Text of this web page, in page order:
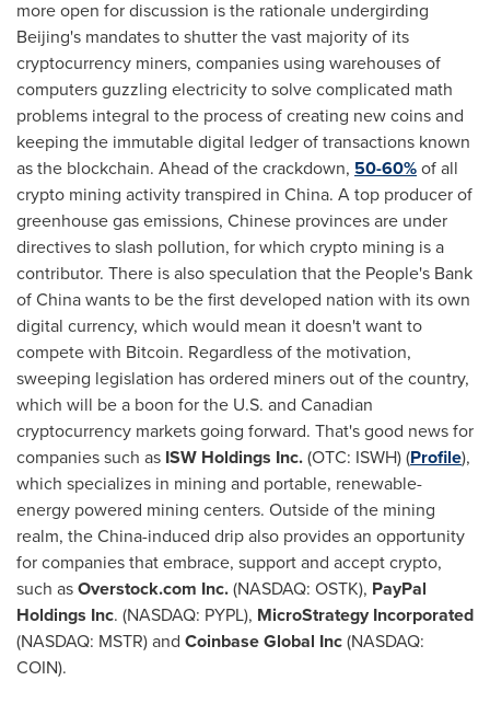
more open for discussion is the rationale undergirding
Beijing's mandates to shutter the vast majority of its
cryptocurrency miners, companies using warehouses of
computers guzzling electricity to solve complicated math
problems integral to the process of creating new coins and
keeping the immutable digital ledger of transactions known
as the blockchain. Ahead of the crackdown, 50-60%of all
crypto mining activity transpired in China. A top producer of
greenhouse gas emissions, Chinese provinces are under
directives to slash pollution, for which crypto mining is a
contributor. There is also speculation that the People's Bank
ofChinawants to be the first developed nation with its own
digital currency, which would mean it doesn't want to
compete with Bitcoin. Regardless of the motivation,
sweeping legislation has ordered miners out of the country,
which will be a boon for the U.S. and Canadian
cryptocurrency markets going forward. That's good news for
companies such as ISW Holdings Inc.(OTC: ISWH) (Profile),
which specializes in mining and portable, renewable-
energy powered mining centers. Outside of the mining
realm, theChina-induced drip also provides an opportunity
for companies that embrace, support and accept crypto,
such asOverstock.com Inc.(NASDAQ: OSTK), PayPal
Holdings Inc. (NASDAQ: PYPL), MicroStrategy Incorporated
(NASDAQ: MSTR) and Coinbase Global Inc(NASDAQ:
COIN).